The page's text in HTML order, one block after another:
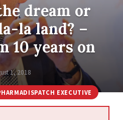
dream or
la land? –
10 years on
1, 2018
EXECUTIVE